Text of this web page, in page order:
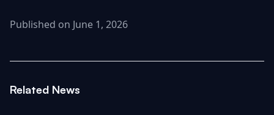
Published on June 1, 2026
Related News